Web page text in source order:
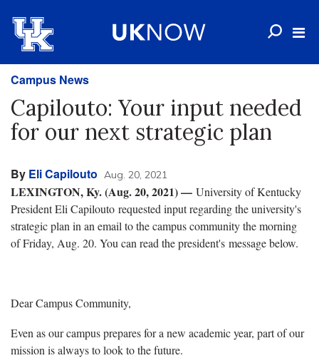
Campus News
Capilouto: Your input needed
for our next strategic plan
By Eli Capilouto Aug. 20, 2021
LEXINGTON, Ky. (Aug. 20, 2021) — University of Kentucky
President Eli Capilouto requested input regarding the university's
strategic plan in an email to the campus community the morning
of Friday, Aug. 20. You can read the president's message below.
Dear Campus Community,
Even as our campus prepares for a new academic year, part of our
mission is always to look to the future.